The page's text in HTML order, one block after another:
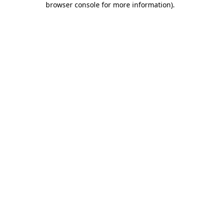
browser console for more information).